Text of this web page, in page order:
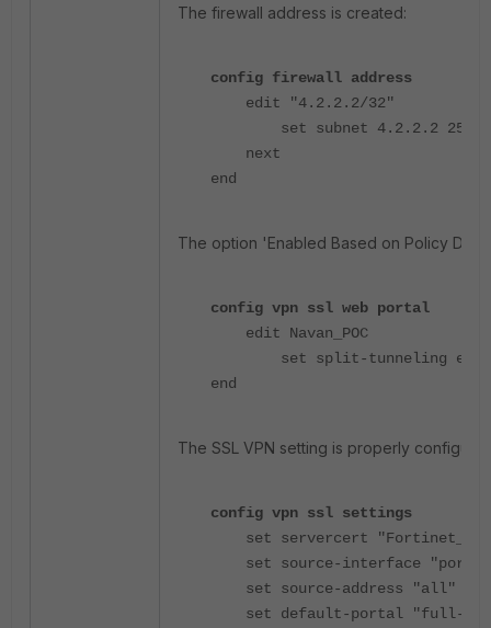
The firewall address is created:
config firewall address
edit "4.2.2.2/32"
set subnet 4.2.2.2
next
end
The option 'Enabled Based on Policy
config vpn ssl web portal
edit Navan_POC
set split-tunneling
end
The SSL VPN setting is properly
config vpn ssl settings
set servercert
set source-interface "port2"
set source-address "all"
set default-portal "full-